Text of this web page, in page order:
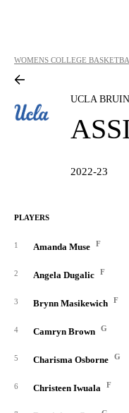
WOMENS COLLEGE
UCLA
2022-23
PLAYERS
1 Amanda Muse F
2 Angela Dugalic F
3 Brynn Masikewich F
4 Camryn Brown G
5 Charisma Osborne G
6 Christeen Iwuala F